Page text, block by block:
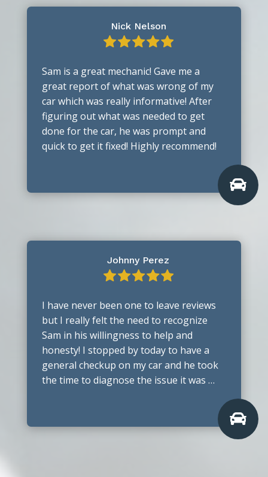
Nick Nelson
Sam is a great mechanic! Gave me a
great report of what was wrong of my
car which was really informative! After
figuring out what was needed to get
done for the car, he was prompt and
quick to get it fixed! Highly recommend!

Johnny Perez
I have never been one to leave reviews
but I really felt the need to recognize
Sam in his willingness to help and
honesty! I stopped by today to have a
general checkup on my car and he took
the time to diagnose the issue it was …
